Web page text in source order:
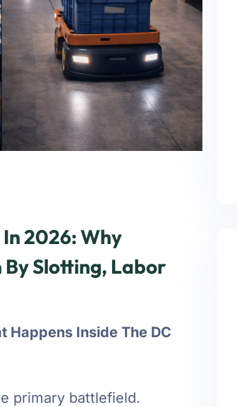
2026: Why
Slotting, Labor
Happens Inside The DC
primary battlefield.